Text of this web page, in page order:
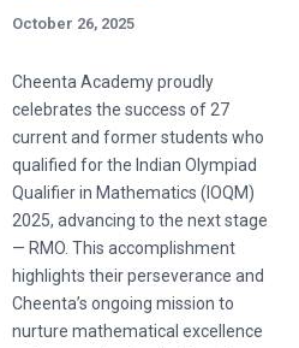
October 26, 2025
Cheenta Academy proudly
celebrates the success of 27
current and former students who
qualified for the Indian Olympiad
Qualifier in Mathematics (IOQM)
2025, advancing to the next stage
— RMO. This accomplishment
highlights their perseverance and
Cheenta’s ongoing mission to
nurture mathematical excellence